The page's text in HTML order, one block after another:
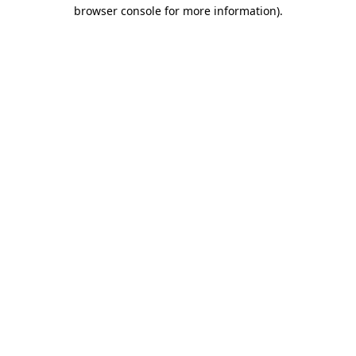
browser console for more information).